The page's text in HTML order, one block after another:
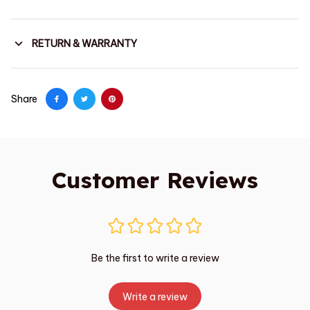
RETURN & WARRANTY
Share
Customer Reviews
Be the first to write a review
Write a review